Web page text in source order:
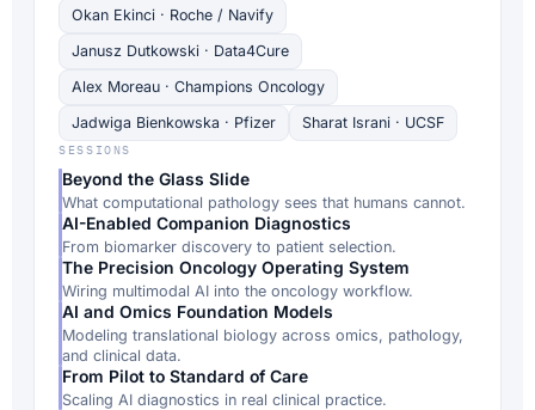
Okan Ekinci · Roche / Navify
Janusz Dutkowski · Data4Cure
Alex Moreau · Champions Oncology
Jadwiga Bienkowska · Pfizer
Sharat Israni · UCSF
SESSIONS
Beyond the Glass Slide
What computational pathology sees that humans cannot.
AI-Enabled Companion Diagnostics
From biomarker discovery to patient selection.
The Precision Oncology Operating System
Wiring multimodal AI into the oncology workflow.
AI and Omics Foundation Models
Modeling translational biology across omics, pathology,
and clinical data.
From Pilot to Standard of Care
Scaling AI diagnostics in real clinical practice.